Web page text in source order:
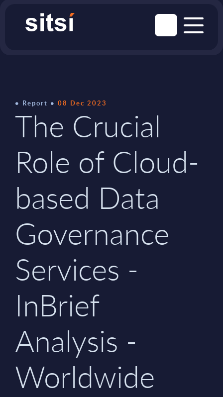
Report 08 Dec 2023
The Crucial
Role of Cloud-
based Data
Governance
Services -
InBrief
Analysis -
Worldwide